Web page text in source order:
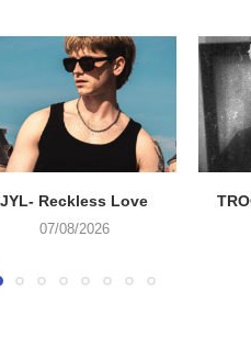
JYL- Reckless Love
07/08/2026